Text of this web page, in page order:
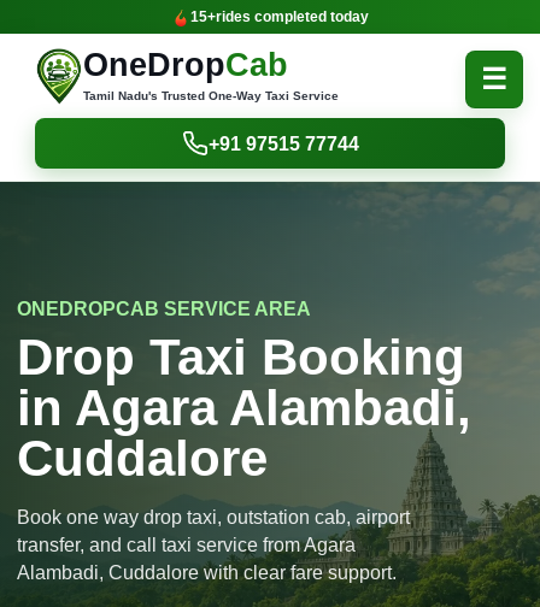
15+rides completed today
OneDropCab
Tamil Nadu's Trusted One-Way Taxi Service
☰
+91 97515 77744
ONEDROPCAB SERVICE AREA
Drop Taxi Booking
in Agara Alambadi,
Cuddalore
Book one way drop taxi, outstation cab, airport
transfer, and call taxi service from Agara
Alambadi, Cuddalore with clear fare support.